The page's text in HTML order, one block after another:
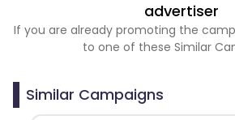
advertiser
If you are already promoting the
to one of these Similar
Similar Campaigns